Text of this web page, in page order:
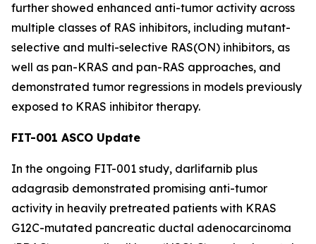
further showed enhanced anti-tumor activity across
multiple classes of RAS inhibitors, including mutant-
selective and multi-selective RAS(ON) inhibitors, as
well as pan-KRAS and pan-RAS approaches, and
demonstrated tumor regressions in models previously
exposed to KRAS inhibitor therapy.
FIT-001 ASCO Update
In the ongoing FIT-001 study, darlifarnib plus
adagrasib demonstrated promising anti-tumor
activity in heavily pretreated patients with KRAS
G12C-mutated pancreatic ductal adenocarcinoma